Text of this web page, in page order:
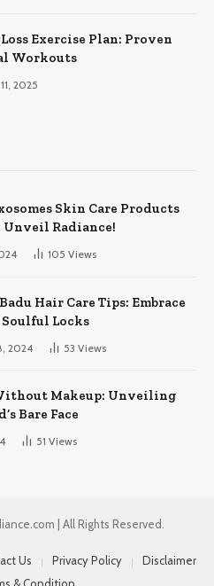
Exercise Plan: Proven
Workouts
2025
Skin Care Products
Unveil Radiance!
105 Views
Hair Care Tips: Embrace
Locks
2024 53 Views
Makeup: Unveiling
Bare Face
51 Views
| All Rights Reserved.
Us Privacy Policy
Disclaimer